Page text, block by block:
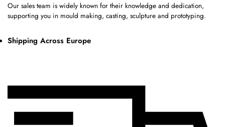
Our sales team is widely known for their knowledge and dedication,
supporting you in mould making, casting, sculpture and prototyping.
Shipping Across Europe